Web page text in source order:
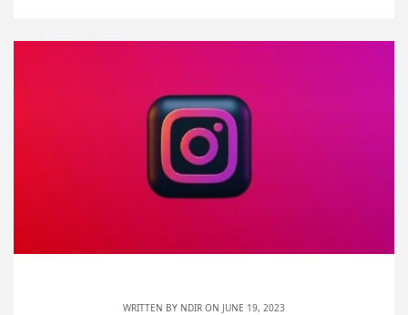
WRITTEN BY NDIR ON JUNE 19, 2023